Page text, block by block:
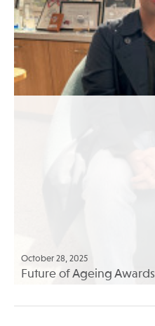
October 28, 2025
Future of Ageing Awards